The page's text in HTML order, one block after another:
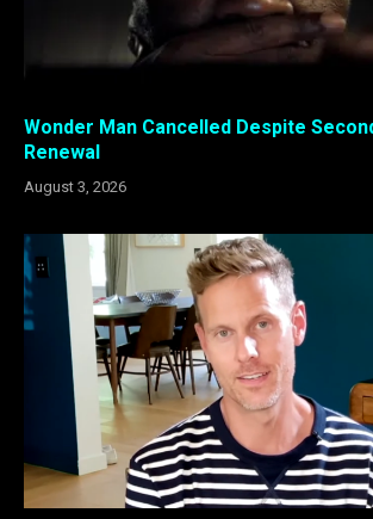
Wonder Man Cancelled Despite
Renewal
August 3, 2026